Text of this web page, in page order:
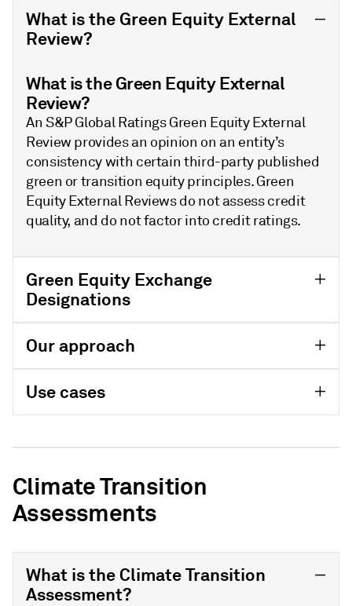
What is the Green Equity External
Review?
What is the Green Equity External
Review?
An S&P Global Ratings Green Equity External
Review provides an opinion on an entity’s
consistency with certain third-party published
green or transition equity principles. Green
Equity External Reviews do not assess credit
quality, and do not factor into credit ratings.
Green Equity Exchange
Designations
Our approach
Use cases
Climate Transition
Assessments
What is the Climate Transition
Assessment?